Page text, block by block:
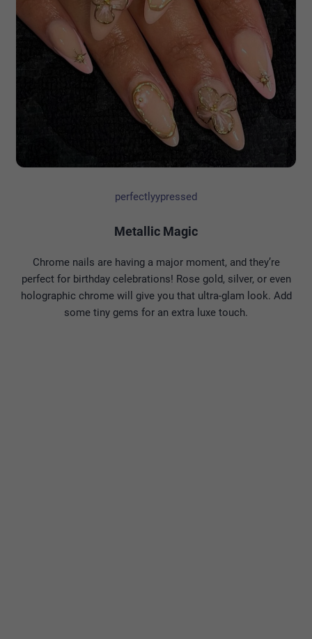
perfectlyypressed
Metallic Magic
Chrome nails are having a major moment, and they’re
perfect for birthday celebrations! Rose gold, silver, or even
holographic chrome will give you that ultra-glam look. Add
some tiny gems for an extra luxe touch.